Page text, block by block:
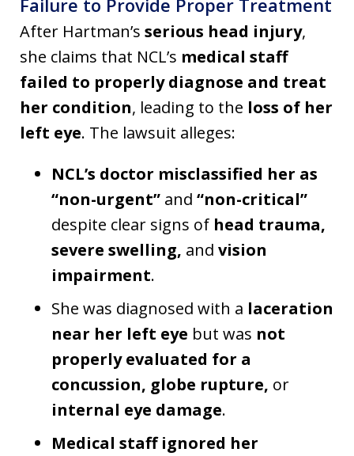
After Hartman’s serious head injury,
she claims that NCL’s medical staff
failed to properly diagnose and treat
her condition, leading to the loss of her
left eye. The lawsuit alleges:
NCL’s doctor misclassified her as
“non-urgent” and “non-critical”
despite clear signs of head trauma,
severe swelling, and vision
impairment.
She was diagnosed with a laceration
near her left eye but was not
properly evaluated for a
concussion, globe rupture, or
internal eye damage.
Medical staff ignored her